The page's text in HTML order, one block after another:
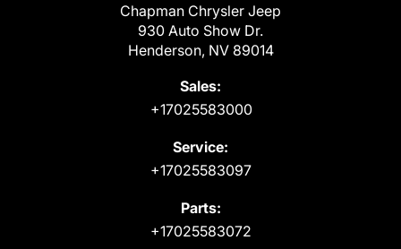
Chapman Chrysler Jeep
930 Auto Show Dr.
Henderson, NV 89014
Sales:
+17025583000
Service:
+17025583097
Parts:
+17025583072